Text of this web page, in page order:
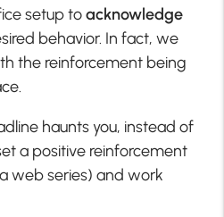
setup toacknowledge
behavior. In fact, we
the reinforcement being
haunts you, instead of
a positive reinforcement
web series) and work